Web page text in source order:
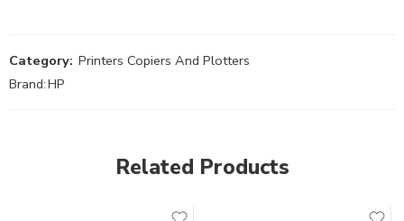
Category: Printers Copiers And Plotters
Brand:HP
Related Products